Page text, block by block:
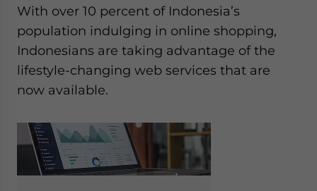
With over 10 percent of Indonesia’s
population indulging in online shopping,
Indonesians are taking advantage of the
lifestyle-changing web services that are
now available.